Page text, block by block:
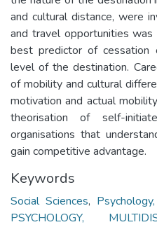
and cultural distance, were
and travel opportunities
best predictor of cessation
level of the destination.
of mobility and cultural
motivation and actual
theorisation of self-
organisations that
gain competitive advantage.
Keywords
Social Sciences,
PSYCHOLOGY,